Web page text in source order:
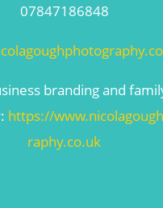
07847186848
branding and
https://
raphy.co.uk